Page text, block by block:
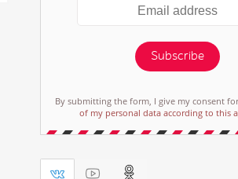
Subscribe
By submitting the form, I give my consent
of my personal data according to this